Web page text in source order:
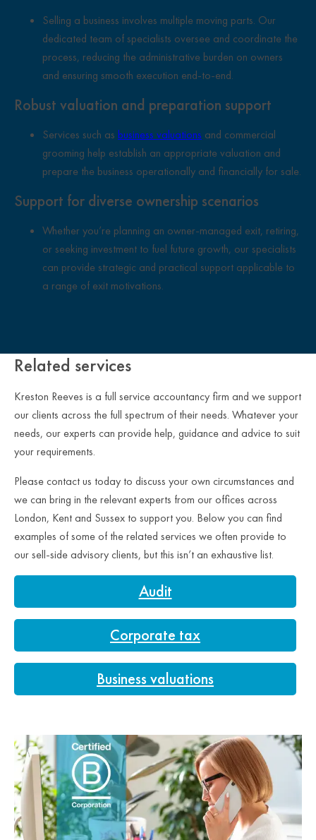
Selling a business involves multiple moving parts. Our
dedicated team of specialists oversee and coordinate the
process, reducing the administrative burden on owners
and ensuring smooth execution end-to-end.
Robust valuation and preparation support
Services such as business valuations and commercial
grooming help establish an appropriate valuation and
prepare the business operationally and financially for sale.
Support for diverse ownership scenarios
Whether you’re planning an owner-managed exit, retiring,
or seeking investment to fuel future growth, our specialists
can provide strategic and practical support applicable to
a range of exit motivations.
Related services
Kreston Reeves is a full service accountancy firm and we support
our clients across the full spectrum of their needs. Whatever your
needs, our experts can provide help, guidance and advice to suit
your requirements.
Please contact us today to discuss your own circumstances and
we can bring in the relevant experts from our offices across
London, Kent and Sussex to support you. Below you can find
examples of some of the related services we often provide to
our sell-side advisory clients, but this isn’t an exhaustive list.
Audit
Corporate tax
Business valuations